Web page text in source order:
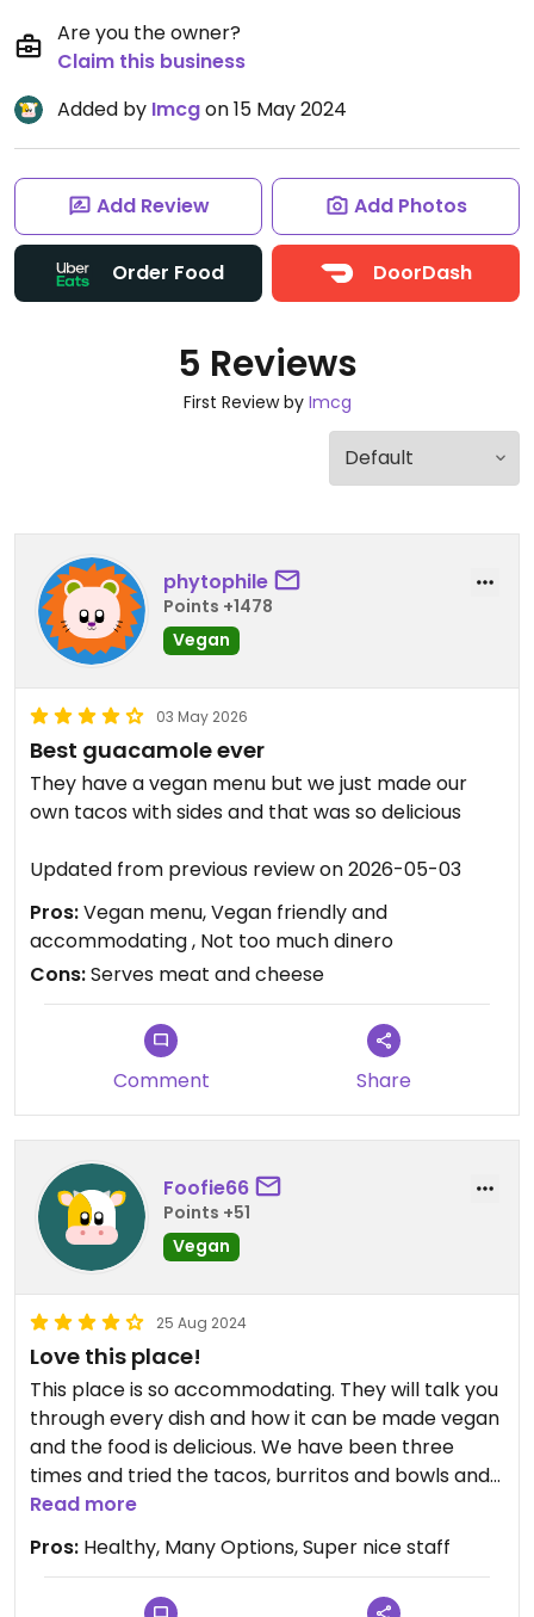
Are you the owner?
Claim this business
Added by Imcgon 15 May 2024
Add Review Add Photos
Order Food DoorDash
5 Reviews
First Review by Imcg
phytophile
Points +1478
Vegan
03 May 2026
Best guacamole ever
They have a vegan menu but we just made our
own tacos with sides and that was so delicious
Updated from previous review on 2026-05-03
Pros:Vegan menu, Vegan friendly and
accommodating , Not too much dinero
Cons:Serves meat and cheese
Comment Share
Foofie66
Points +51
Vegan
25 Aug 2024
Love this place!
This place is so accommodating. They will talk you
through every dish and how it can be made vegan
and the food is delicious. We have been three
times and tried the tacos, burritos and bowls and
they are all excellent. The seating in the back in
nice and quiet. Prices are reasonable and the food
is fresh. Highly recommend the vegan mole sauce
Read more
Pros: Healthy, Many Options, Super nice staff